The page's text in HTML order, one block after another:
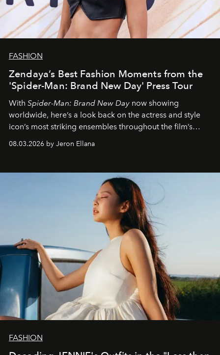
FASHION
Zendaya’s Best Fashion Moments from the
'Spider-Man: Brand New Day' Press Tour
With Spider-Man: Brand New Day now showing
worldwide, here’s a look back on the actress and style
icon’s most striking ensembles throughout the film’s
global promo tour.
08.03.2026 by Jeron Ellana
FASHION